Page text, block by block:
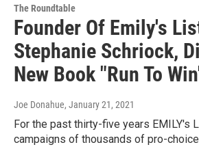
The Roundtable
Founder Of Emily's
Stephanie Schriock,
New Book "Run To
Joe Donahue, January 21, 2021
For the past thirty-five years EMILY's
campaigns of thousands of pro-